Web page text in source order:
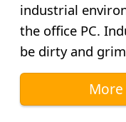
industrial
the office PC.
be dirty and